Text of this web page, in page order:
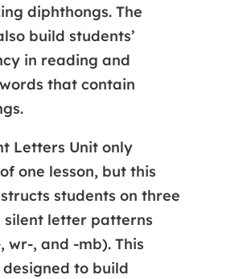
diphthongs. The
build students’
in reading and
that contain
Letters Unit only
one lesson, but this
students on three
silent letter patterns
wr-, and -mb). This
designed to build